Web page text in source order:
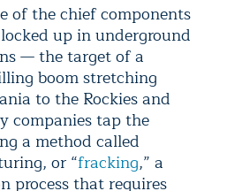
of the chief components
up in underground
— the target of a
boom stretching
to the Rockies and
companies tap the
a method called
or “fracking,” a
process that requires